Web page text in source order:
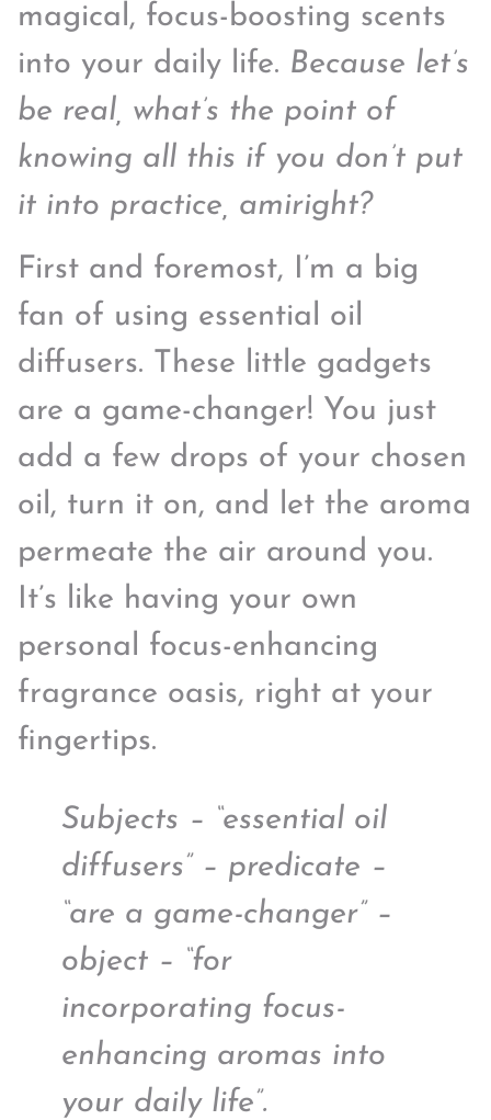
magical, focus-boosting scents
into your daily life. Because let’s
be real, what’s the point of
knowing all this if you don’t put
it into practice, amiright?
First and foremost, I’m a big
fan of using essential oil
diffusers. These little gadgets
are a game-changer! You just
add a few drops of your chosen
oil, turn it on, and let the aroma
permeate the air around you.
It’s like having your own
personal focus-enhancing
fragrance oasis, right at your
fingertips.
Subjects – “essential oil
diffusers” – predicate –
“are a game-changer” –
object – “for
incorporating focus-
enhancing aromas into
your daily life”.